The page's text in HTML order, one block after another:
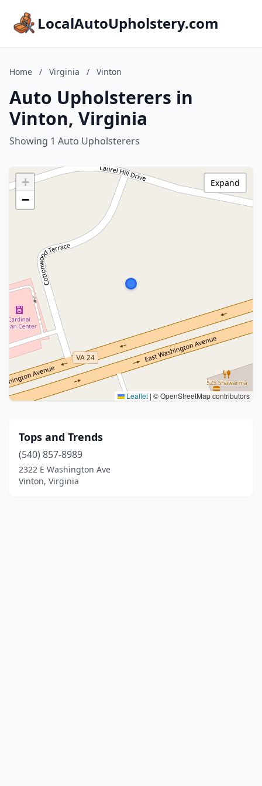
LocalAutoUpholstery.com
Home / Virginia / Vinton
Auto Upholsterers in
Vinton, Virginia
Showing 1 Auto Upholsterers
+
−
Leaflet | © OpenStreetMap contributors
Expand
Tops and Trends
(540) 857-8989
2322 E Washington Ave
Vinton, Virginia